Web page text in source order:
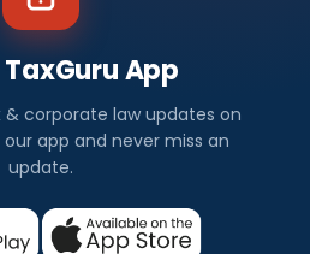
App
corporate law updates on
app and never miss an
update.